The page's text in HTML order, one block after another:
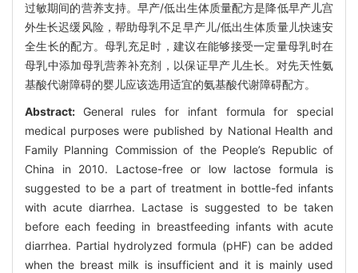
过敏期间的营养支持。早产/低出生体质量配方是降低早产儿宫
外生长迟缓风险，帮助母乳不足早产儿/低出生体质量儿快速安
全生长的配方。母乳充足时，建议在能够接受一定量母乳时在
母乳中添加母乳营养补充剂，以保证早产儿生长。对先天性氨
基酸代谢障碍的婴儿应该选用适宜的氨基酸代谢障碍配方。
Abstract: General rules for infant formula for special
medical purposes were published by National Health and
Family Planning Commission of the People’s Republic of
China in 2010. Lactose-free or low lactose formula is
suggested to be a part of treatment in bottle-fed infants
with acute diarrhea. Lactase is suggested to be taken
before each feeding in breastfeeding infants with acute
diarrhea. Partial hydrolyzed formula (pHF) can be added
when the breast milk is insufficient and it is mainly used